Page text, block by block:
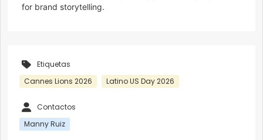
for brand storytelling.
Etiquetas
Cannes Lions 2026
Latino US Day 2026
Contactos
Manny Ruiz